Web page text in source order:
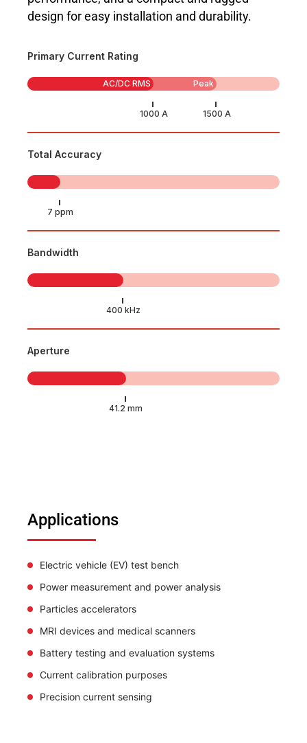
design for easy installation and durability.
Primary Current Rating
AC/DC RMS Peak
Total Accuracy
Bandwidth
Aperture
Applications
Electric vehicle (EV) test bench
Power measurement and power analysis
Particles accelerators
MRI devices and medical scanners
Battery testing and evaluation systems
Current calibration purposes
Precision current sensing